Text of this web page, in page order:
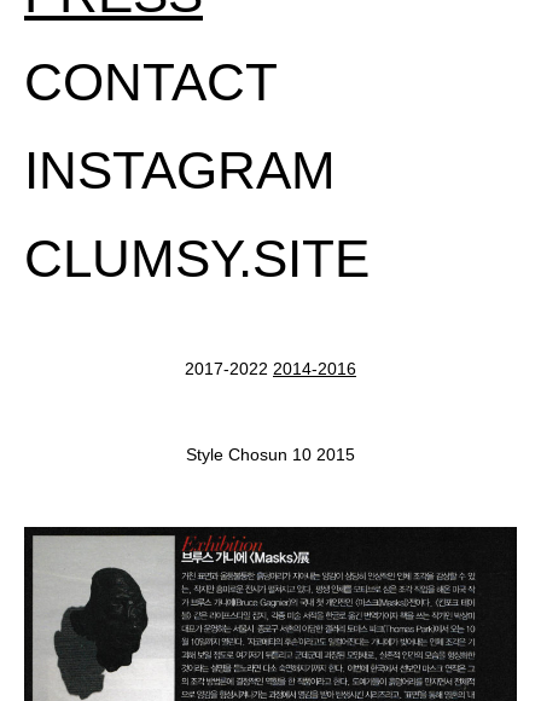
CONTACT
INSTAGRAM
CLUMSY.SITE
2017-2022 2014-2016
Style Chosun 10 2015